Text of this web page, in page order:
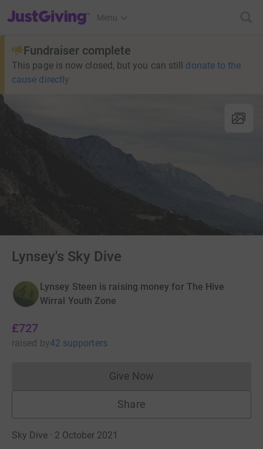
JustGiving’s homepage
Menu
Fundraiser complete
This page is now closed, but you can still donate to the
cause directly
Lynsey's Sky Dive
Lynsey Steen is raising money for The Hive
Wirral Youth Zone
£727
raised by42 supporters
Give NowDonations cannot currently
Share
Sky Dive · 2 October 2021